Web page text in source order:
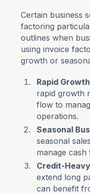
Certain business
factoring
outlines when
using invoice
growth or
Rapid
rapid growth
flow to
operations.
Seasonal
seasonal
manage
Credit-
extend long
can benefit